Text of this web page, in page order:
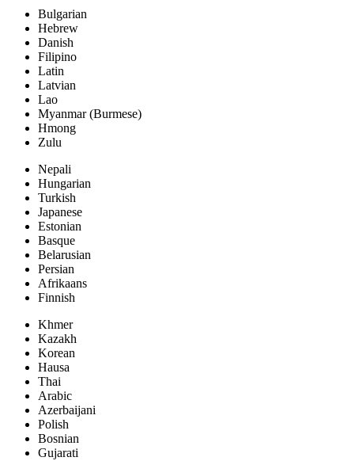
Bulgarian
Hebrew
Danish
Filipino
Latin
Latvian
Lao
Myanmar (Burmese)
Hmong
Zulu
Nepali
Hungarian
Turkish
Japanese
Estonian
Basque
Belarusian
Persian
Afrikaans
Finnish
Khmer
Kazakh
Korean
Hausa
Thai
Arabic
Azerbaijani
Polish
Bosnian
Gujarati